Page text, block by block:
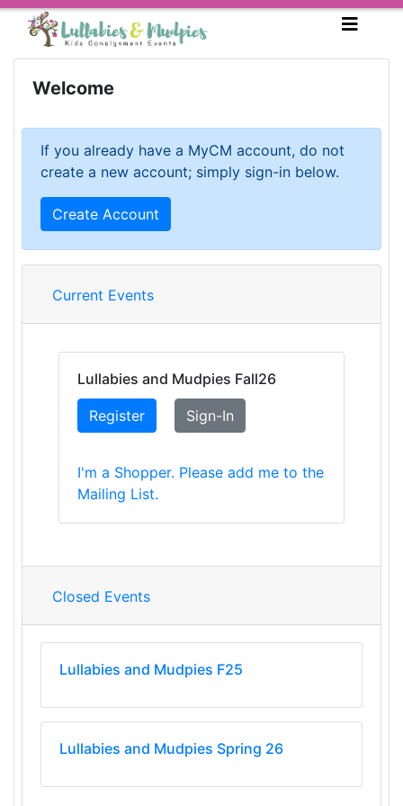
Welcome
If you already have a MyCM account, do not
create a new account; simply sign-in below.
Create Account
Current Events
Lullabies and Mudpies Fall26
Register Sign-In
I'm a Shopper. Please add me to the
Mailing List.
Closed Events
Lullabies and Mudpies F25
Lullabies and Mudpies Spring 26